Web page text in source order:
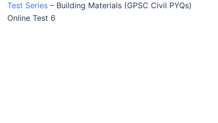
Test Series – Building Materials (GPSC Civil PYQs)
Online Test 6